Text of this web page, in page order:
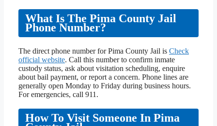
What Is The Pima County Jail
Phone Number?
The direct phone number for Pima County Jail is Check
official website. Call this number to confirm inmate
custody status, ask about visitation scheduling, enquire
about bail payment, or report a concern. Phone lines are
generally open Monday to Friday during business hours.
For emergencies, call 911.
How To Visit Someone In Pima